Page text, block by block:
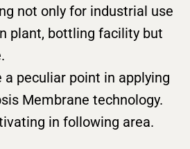
not only for industrial use
plant, bottling facility but
a peculiar point in applying
Membrane technology.
in following area.